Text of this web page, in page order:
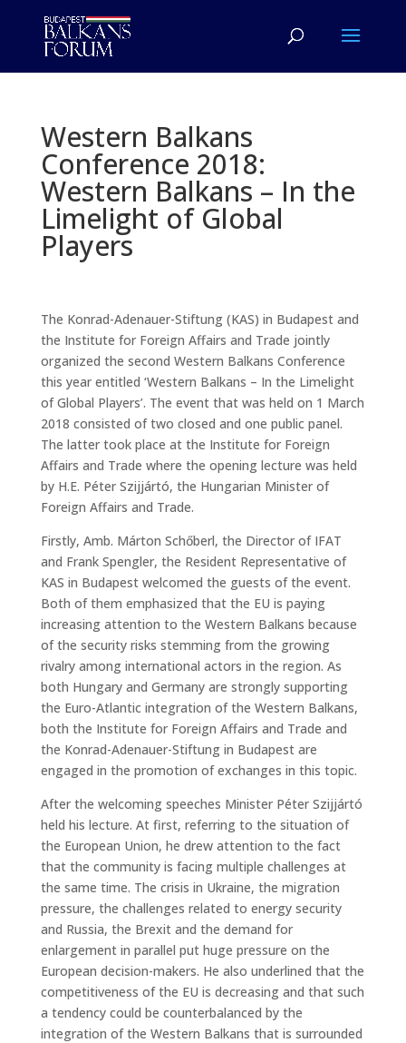
Western Balkans
Conference 2018:
Western Balkans – In the
Limelight of Global
Players
The Konrad-Adenauer-Stiftung (KAS) in Budapest and
the Institute for Foreign Affairs and Trade jointly
organized the second Western Balkans Conference
this year entitled ‘Western Balkans – In the Limelight
of Global Players’. The event that was held on 1 March
2018 consisted of two closed and one public panel.
The latter took place at the Institute for Foreign
Affairs and Trade where the opening lecture was held
by H.E. Péter Szijjártó, the Hungarian Minister of
Foreign Affairs and Trade.
Firstly, Amb. Márton Schőberl, the Director of IFAT
and Frank Spengler, the Resident Representative of
KAS in Budapest welcomed the guests of the event.
Both of them emphasized that the EU is paying
increasing attention to the Western Balkans because
of the security risks stemming from the growing
rivalry among international actors in the region. As
both Hungary and Germany are strongly supporting
the Euro-Atlantic integration of the Western Balkans,
both the Institute for Foreign Affairs and Trade and
the Konrad-Adenauer-Stiftung in Budapest are
engaged in the promotion of exchanges in this topic.
After the welcoming speeches Minister Péter Szijjártó
held his lecture. At first, referring to the situation of
the European Union, he drew attention to the fact
that the community is facing multiple challenges at
the same time. The crisis in Ukraine, the migration
pressure, the challenges related to energy security
and Russia, the Brexit and the demand for
enlargement in parallel put huge pressure on the
European decision-makers. He also underlined that the
competitiveness of the EU is decreasing and that such
a tendency could be counterbalanced by the
integration of the Western Balkans that is surrounded